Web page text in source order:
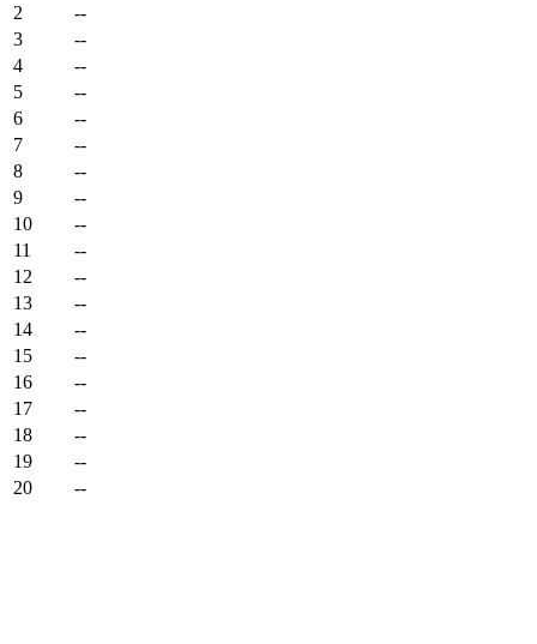
2
--
3
--
4
--
5
--
6
--
7
--
8
--
9
--
10
--
11
--
12
--
13
--
14
--
15
--
16
--
17
--
18
--
19
--
20
--